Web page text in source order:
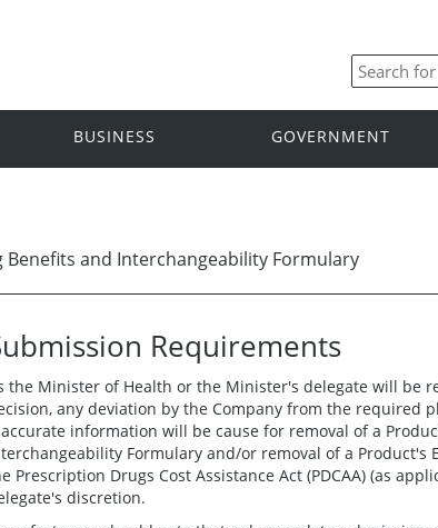
BUSINESS GOVERNMENT
Benefits and Interchangeability Formulary
Requirements
the Minister of Health or the Minister's delegate will be
any deviation by the Company from the required
information will be cause for removal of a
Formulary and/or removal of a Product's
Prescription Drugs Cost Assistance Act (PDCAA) (as
discretion.